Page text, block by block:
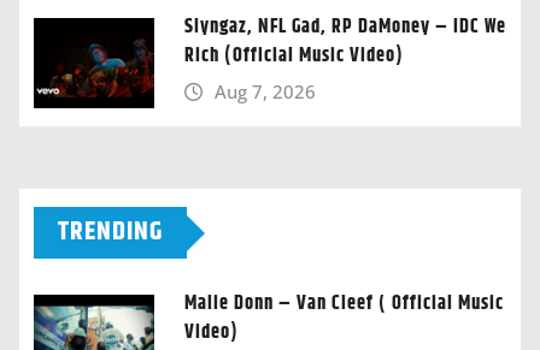
Slyngaz, NFL Gad, RP DaMoney – IDC We
Rich (Official Music Video)
Aug 7, 2026
TRENDING
Malie Donn – Van Cleef ( Official Music
Video)